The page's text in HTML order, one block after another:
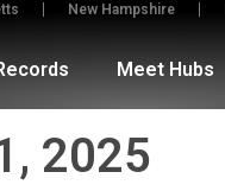
New Hampshire
Meet Hubs
2025